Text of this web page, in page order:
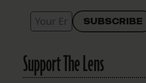
Support The Lens